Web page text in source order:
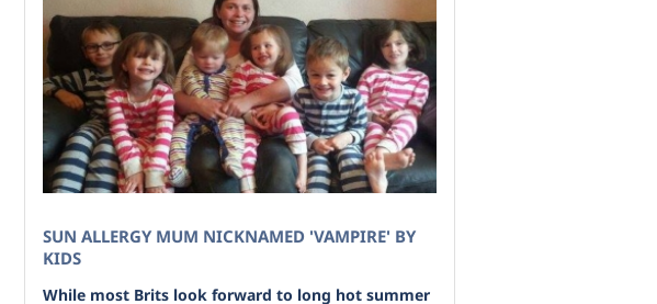
SUN ALLERGY MUM NICKNAMED 'VAMPIRE' BY
KIDS
While most Brits look forward to long hot summer